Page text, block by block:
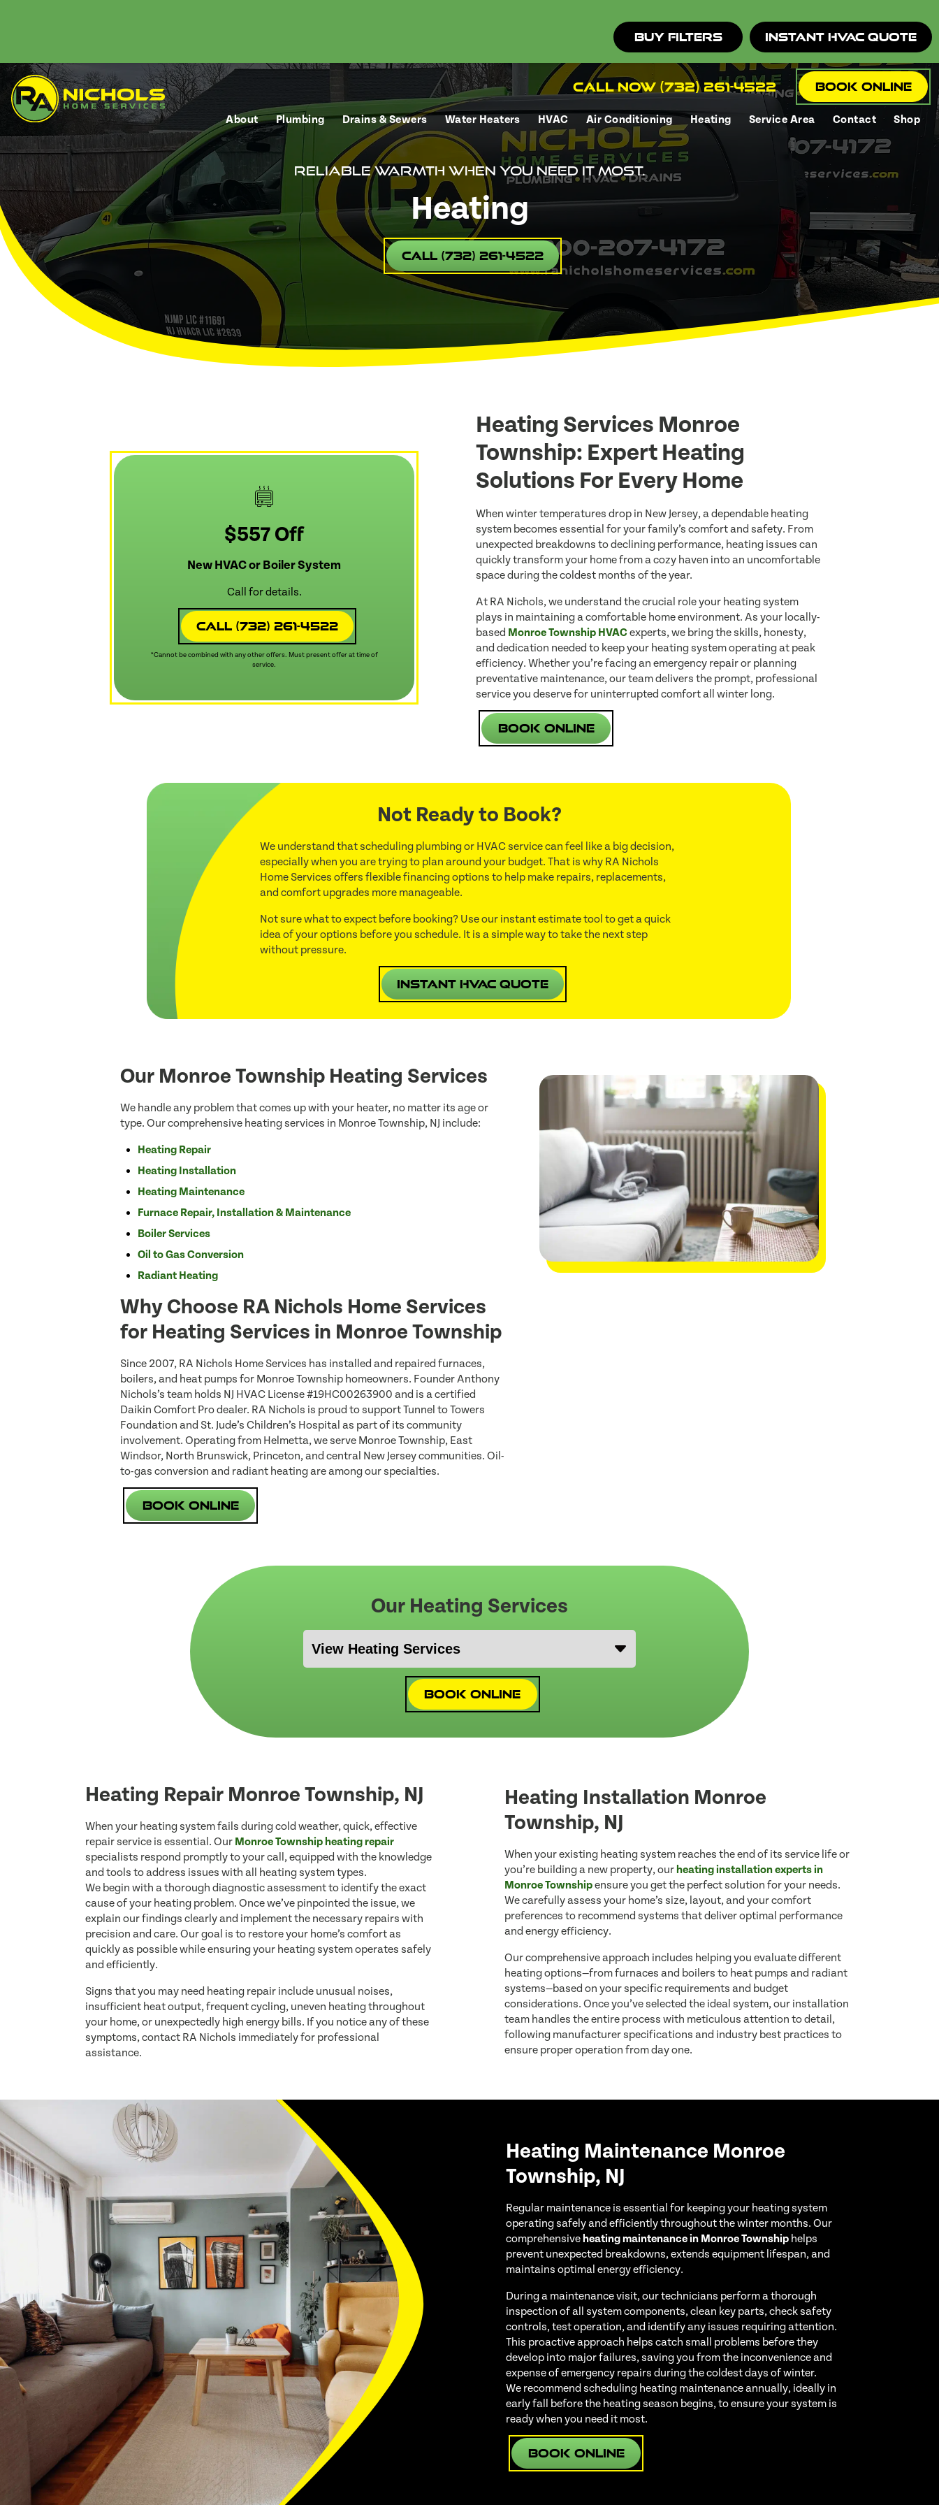
Buy Filters Instant HVAC Quote
Call Now (732) 261-4522 Book Online
About Plumbing Drains & Sewers Water Heaters HVAC Air Conditioning Heating Service Area Contact Shop
Reliable warmth when you need it most.
Heating
Call (732) 261-4522
$557 Off
New HVAC or Boiler System
Call for details.
Call (732) 261-4522
*Cannot be combined with any other offers. Must present offer at time of
service.
Heating Services Monroe
Township: Expert Heating
Solutions For Every Home
When winter temperatures drop in New Jersey, a dependable heating
system becomes essential for your family’s comfort and safety. From
unexpected breakdowns to declining performance, heating issues can
quickly transform your home from a cozy haven into an uncomfortable
space during the coldest months of the year.
At RA Nichols, we understand the crucial role your heating system
plays in maintaining a comfortable home environment. As your locally-
based Monroe Township HVAC experts, we bring the skills, honesty,
and dedication needed to keep your heating system operating at peak
efficiency. Whether you’re facing an emergency repair or planning
preventative maintenance, our team delivers the prompt, professional
service you deserve for uninterrupted comfort all winter long.
Book Online
Not Ready to Book?
We understand that scheduling plumbing or HVAC service can feel like a big decision,
especially when you are trying to plan around your budget. That is why RA Nichols
Home Services offers flexible financing options to help make repairs, replacements,
and comfort upgrades more manageable.
Not sure what to expect before booking? Use our instant estimate tool to get a quick
idea of your options before you schedule. It is a simple way to take the next step
without pressure.
Instant HVAC Quote
Our Monroe Township Heating Services
We handle any problem that comes up with your heater, no matter its age or
type. Our comprehensive heating services in Monroe Township, NJ include:
Heating Repair
Heating Installation
Heating Maintenance
Furnace Repair, Installation & Maintenance
Boiler Services
Oil to Gas Conversion
Radiant Heating
Why Choose RA Nichols Home Services
for Heating Services in Monroe Township
Since 2007, RA Nichols Home Services has installed and repaired furnaces,
boilers, and heat pumps for Monroe Township homeowners. Founder Anthony
Nichols’s team holds NJ HVAC License #19HC00263900 and is a certified
Daikin Comfort Pro dealer. RA Nichols is proud to support Tunnel to Towers
Foundation and St. Jude’s Children’s Hospital as part of its community
involvement. Operating from Helmetta, we serve Monroe Township, East
Windsor, North Brunswick, Princeton, and central New Jersey communities. Oil-
to-gas conversion and radiant heating are among our specialties.
Book Online
Our Heating Services
Book Online
Heating Repair Monroe Township, NJ
When your heating system fails during cold weather, quick, effective
repair service is essential. Our Monroe Township heating repair
specialists respond promptly to your call, equipped with the knowledge
and tools to address issues with all heating system types.
We begin with a thorough diagnostic assessment to identify the exact
cause of your heating problem. Once we’ve pinpointed the issue, we
explain our findings clearly and implement the necessary repairs with
precision and care. Our goal is to restore your home’s comfort as
quickly as possible while ensuring your heating system operates safely
and efficiently.
Signs that you may need heating repair include unusual noises,
insufficient heat output, frequent cycling, uneven heating throughout
your home, or unexpectedly high energy bills. If you notice any of these
symptoms, contact RA Nichols immediately for professional
assistance.
Heating Installation Monroe
Township, NJ
When your existing heating system reaches the end of its service life or
you’re building a new property, our heating installation experts in
Monroe Townshipensure you get the perfect solution for your needs.
We carefully assess your home’s size, layout, and your comfort
preferences to recommend systems that deliver optimal performance
and energy efficiency.
Our comprehensive approach includes helping you evaluate different
heating options—from furnaces and boilers to heat pumps and radiant
systems—based on your specific requirements and budget
considerations. Once you’ve selected the ideal system, our installation
team handles the entire process with meticulous attention to detail,
following manufacturer specifications and industry best practices to
ensure proper operation from day one.
Heating Maintenance Monroe
Township, NJ
Regular maintenance is essential for keeping your heating system
operating safely and efficiently throughout the winter months. Our
comprehensive heating maintenance in Monroe Township helps
prevent unexpected breakdowns, extends equipment lifespan, and
maintains optimal energy efficiency.
During a maintenance visit, our technicians perform a thorough
inspection of all system components, clean key parts, check safety
controls, test operation, and identify any issues requiring attention.
This proactive approach helps catch small problems before they
develop into major failures, saving you from the inconvenience and
expense of emergency repairs during the coldest days of winter.
We recommend scheduling heating maintenance annually, ideally in
early fall before the heating season begins, to ensure your system is
ready when you need it most.
Book Online